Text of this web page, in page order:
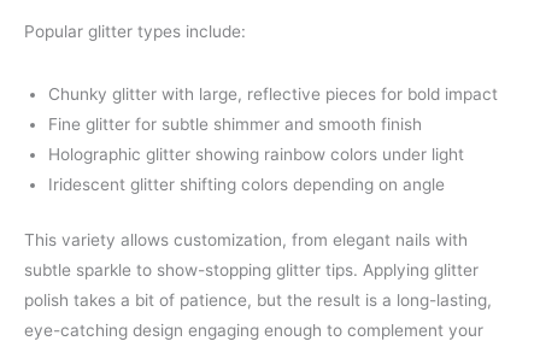
Popular glitter types include:
Chunky glitter with large, reflective pieces for bold impact
Fine glitter for subtle shimmer and smooth finish
Holographic glitter showing rainbow colors under light
Iridescent glitter shifting colors depending on angle
This variety allows customization, from elegant nails with
subtle sparkle to show-stopping glitter tips. Applying glitter
polish takes a bit of patience, but the result is a long-lasting,
eye-catching design engaging enough to complement your